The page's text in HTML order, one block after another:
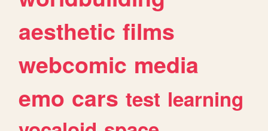
aesthetic films
webcomic media
emo cars test learning